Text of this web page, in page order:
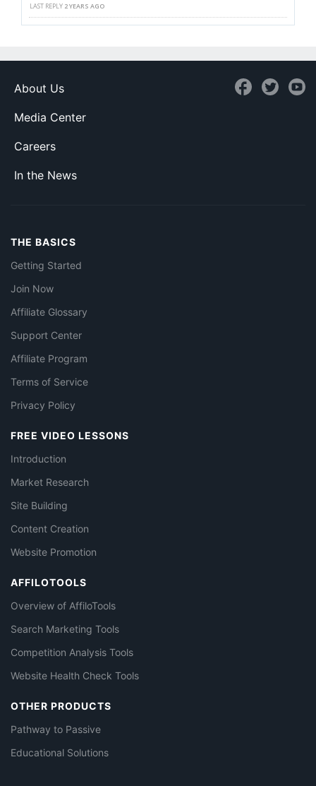
LAST REPLY 2 YEARS AGO
About Us
Media Center
Careers
In the News
THE BASICS
Getting Started
Join Now
Affiliate Glossary
Support Center
Affiliate Program
Terms of Service
Privacy Policy
FREE VIDEO LESSONS
Introduction
Market Research
Site Building
Content Creation
Website Promotion
AFFILOTOOLS
Overview of AffiloTools
Search Marketing Tools
Competition Analysis Tools
Website Health Check Tools
OTHER PRODUCTS
Pathway to Passive
Educational Solutions